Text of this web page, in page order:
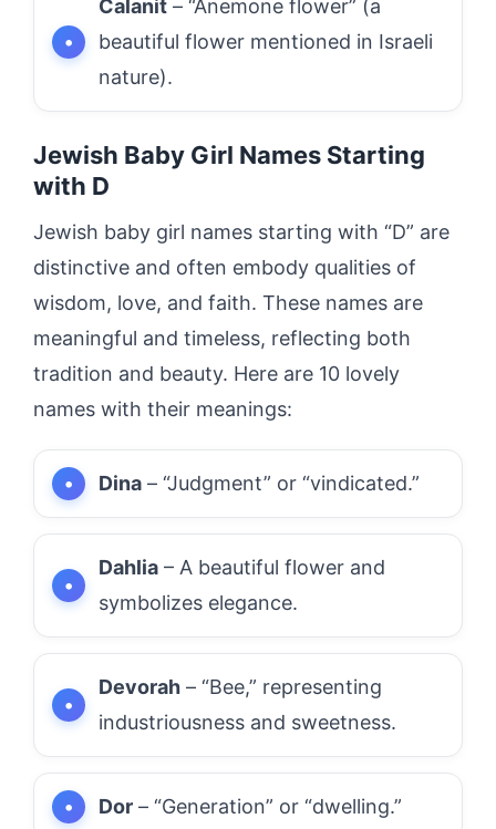
Calanit – “Anemone flower” (a
beautiful flower mentioned in Israeli
nature).
Jewish Baby Girl Names Starting
with D
Jewish baby girl names starting with “D” are
distinctive and often embody qualities of
wisdom, love, and faith. These names are
meaningful and timeless, reflecting both
tradition and beauty. Here are 10 lovely
names with their meanings:
Dina – “Judgment” or “vindicated.”
Dahlia – A beautiful flower and
symbolizes elegance.
Devorah – “Bee,” representing
industriousness and sweetness.
Dor – “Generation” or “dwelling.”